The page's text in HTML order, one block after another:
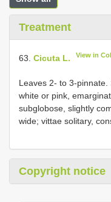
Treatment
63. Cicuta L. View in
Leaves 2- to 3-
white or pink,
subglobose, slightly
wide; vittae solitary,
Copyright notice